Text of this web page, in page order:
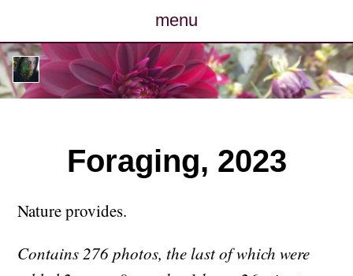
menu
posts
photos
map
contact
Foraging, 2023
Nature provides.
Contains 276 photos, the last of which were